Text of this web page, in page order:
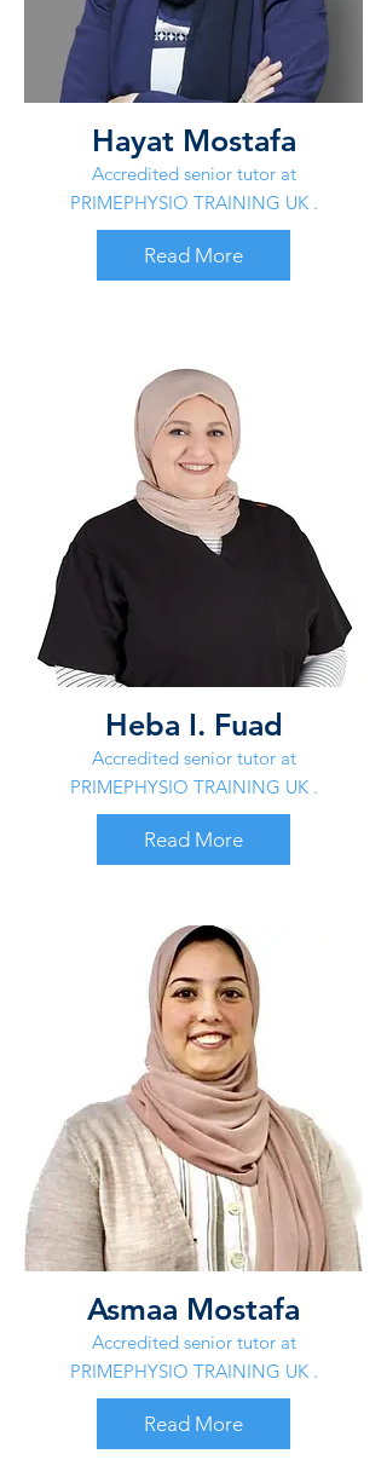
Hayat Mostafa
Accredited senior tutor at
PRIMEPHYSIO TRAINING UK .
Read More
Heba I. Fuad
Accredited senior tutor at
PRIMEPHYSIO TRAINING UK .
Read More
Asmaa Mostafa
Accredited senior tutor at
PRIMEPHYSIO TRAINING UK .
Read More